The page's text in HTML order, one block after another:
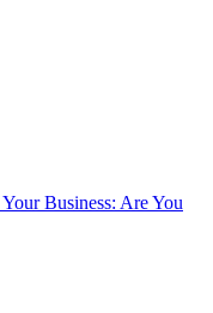
Business: Are You